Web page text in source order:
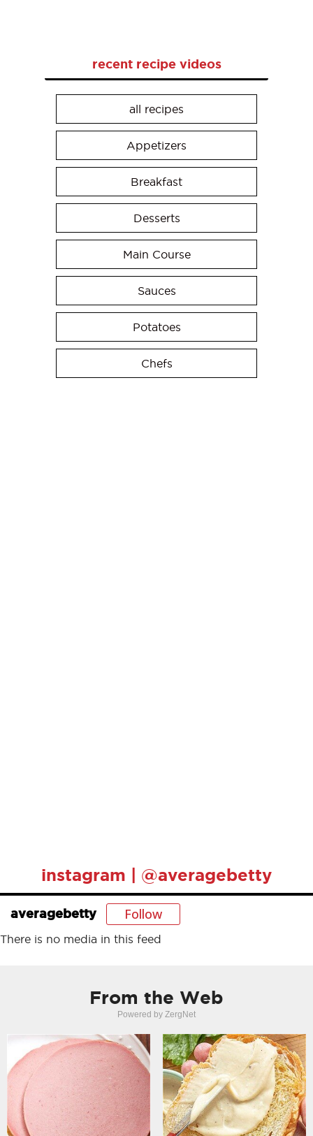
recent recipe videos
all recipes
Appetizers
Breakfast
Desserts
Main Course
Sauces
Potatoes
Chefs
instagram | @averagebetty
averagebetty Follow
There is no media in this feed
From the Web
Powered by ZergNet